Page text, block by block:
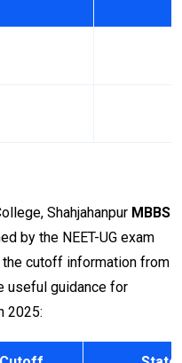
Shahjahanpur MBBS
by the NEET-UG exam
cutoff information from
useful guidance for
2025: